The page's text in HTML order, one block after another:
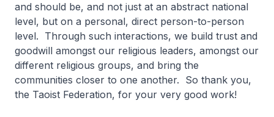
and should be, and not just at an abstract national
level, but on a personal, direct person-to-person
level. Through such interactions, we build trust and
goodwill amongst our religious leaders, amongst our
different religious groups, and bring the
communities closer to one another. So thank you,
the Taoist Federation, for your very good work!